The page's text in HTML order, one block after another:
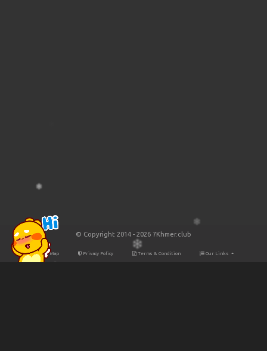
© Copyright 2014 - 2026 7Khmer.club
Site Map Privacy Policy Terms & Condition Our Links